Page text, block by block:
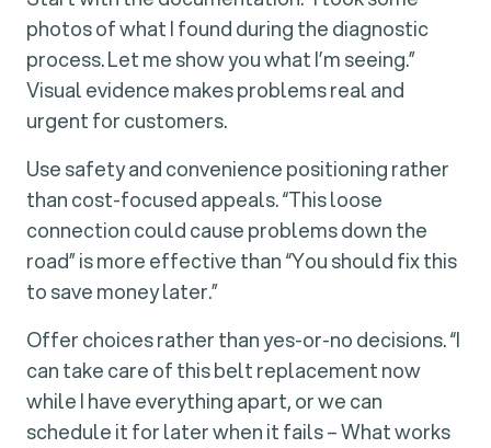
photos of what I found during the diagnostic
process. Let me show you what I’m seeing.”
Visual evidence makes problems real and
urgent for customers.
Use safety and convenience positioning rather
than cost-focused appeals. “This loose
connection could cause problems down the
road” is more effective than “You should fix this
to save money later.”
Offer choices rather than yes-or-no decisions. “I
can take care of this belt replacement now
while I have everything apart, or we can
schedule it for later when it fails – What works